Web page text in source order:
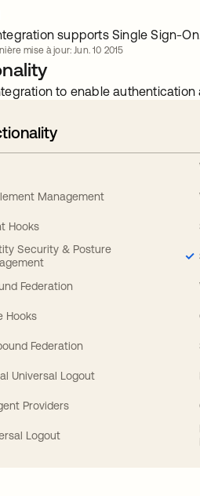
supports Single Sign-
mise à jour: Jun. 10 2015
to enable
Management
Hooks
Security & Posture
Federation
Hooks
Federation
Universal Logout
Providers
Logout